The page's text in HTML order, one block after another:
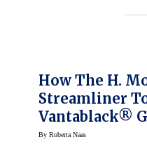
How The H.
Streamliner
Vantablack®
Watch Came To
By Roberta Naas